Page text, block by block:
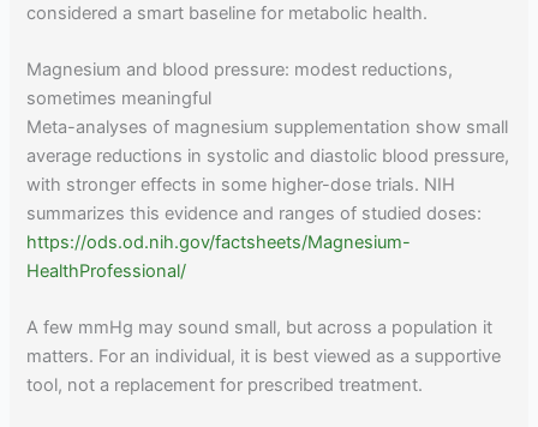
considered a smart baseline for metabolic health.
Magnesium and blood pressure: modest reductions,
sometimes meaningful
Meta-analyses of magnesium supplementation show small
average reductions in systolic and diastolic blood pressure,
with stronger effects in some higher-dose trials. NIH
summarizes this evidence and ranges of studied doses:
https://ods.od.nih.gov/factsheets/Magnesium-
HealthProfessional/
A few mmHg may sound small, but across a population it
matters. For an individual, it is best viewed as a supportive
tool, not a replacement for prescribed treatment.